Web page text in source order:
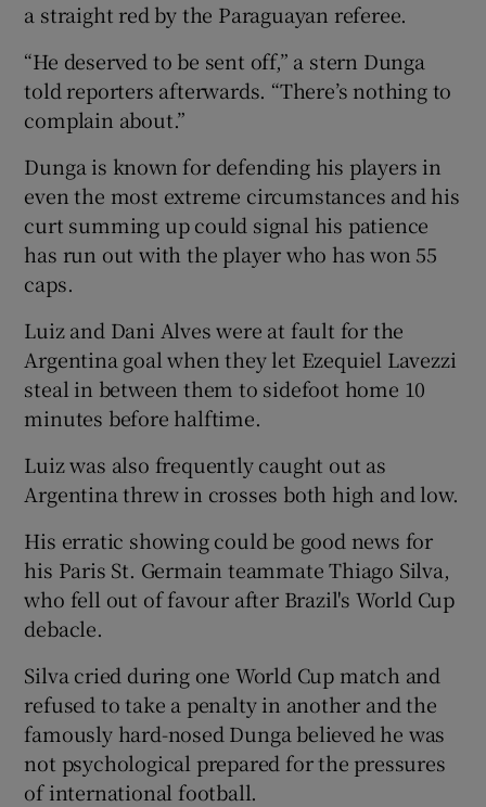
Show Sponsored sub sections
a straight red by the Paraguayan referee.
“He deserved to be sent off,” a stern Dunga
told reporters afterwards. “There’s nothing to
complain about.”
Dunga is known for defending his players in
even the most extreme circumstances and his
curt summing up could signal his patience
has run out with the player who has won 55
caps.
Luiz and Dani Alves were at fault for the
Argentina goal when they let Ezequiel Lavezzi
steal in between them to sidefoot home 10
minutes before halftime.
Luiz was also frequently caught out as
Argentina threw in crosses both high and low.
His erratic showing could be good news for
his Paris St. Germain teammate Thiago Silva,
who fell out of favour after Brazil's World Cup
debacle.
Silva cried during one World Cup match and
refused to take a penalty in another and the
famously hard-nosed Dunga believed he was
not psychological prepared for the pressures
of international football.